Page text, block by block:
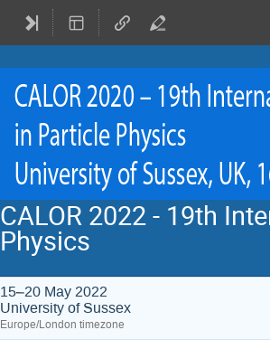
CALOR 2022 - 19th
Physics
15–20 May 2022
University of Sussex
Europe/London timezone